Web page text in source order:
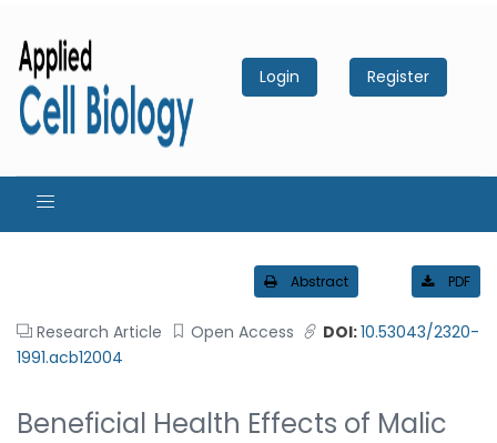
Login Register
Abstract PDF
Research Article Open Access DOI:10.53043/2320-
1991.acb12004
Beneficial Health Effects of Malic